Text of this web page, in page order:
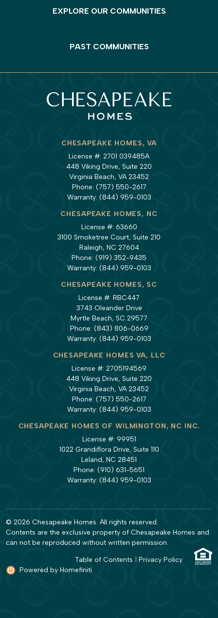
EXPLORE OUR COMMUNITIES
PAST COMMUNITIES
CHESAPEAKE HOMES, VA
License #: 2701 039485A
448 Viking Drive, Suite 220
Virginia Beach, VA 23452
Phone: (757) 550-2617
Warranty: (844) 959-0103
CHESAPEAKE HOMES, NC
License #: 63660
3100 Smoketree Court, Suite 210
Raleigh, NC 27604
Phone: (919) 352-9435
Warranty: (844) 959-0103
CHESAPEAKE HOMES, SC
License #: RBC447
3743 Oleander Drive
Myrtle Beach, SC 29577
Phone: (843) 806-0669
Warranty: (844) 959-0103
CHESAPEAKE HOMES VA, LLC
License #: 2705194569
448 Viking Drive, Suite 220
Virginia Beach, VA 23452
Phone: (757) 550-2617
Warranty: (844) 959-0103
CHESAPEAKE HOMES OF WILMINGTON, NC INC.
License #: 99951
1022 Grandiflora Drive, Suite 110
Leland, NC 28451
Phone: (910) 631-5651
Warranty: (844) 959-0103
© 2026 Chesapeake Homes. All rights reserved.
Contents are the exclusive property of Chesapeake Homes and
can not be reproduced without written permission.
Table of Contents
Privacy Policy
Powered by Homefiniti